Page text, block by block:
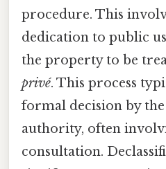
procedure. This
dedication to public
the property to be
privé. This process
formal decision by
authority, often
consultation.